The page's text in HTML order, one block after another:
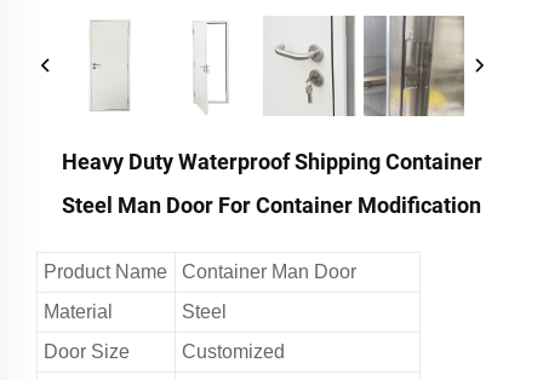
Heavy Duty Waterproof Shipping Container
Steel Man Door For Container Modification
Product Name
Container Man Door
Material
Steel
Door Size
Customized